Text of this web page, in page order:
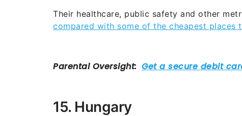
Their healthcare, public safety and other
compared with some of the cheapest places
15. Hungary